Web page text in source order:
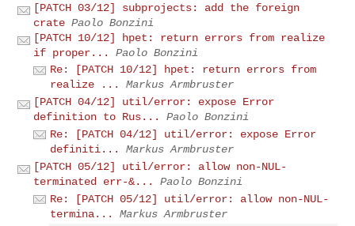
[PATCH 03/12] subprojects: add the foreign
crate Paolo Bonzini
[PATCH 10/12] hpet: return errors from realize
if proper...
Paolo Bonzini
Re: [PATCH 10/12] hpet: return errors from
realize ...
Markus Armbruster
[PATCH 04/12] util/error: expose Error
definition to Rus...
Paolo Bonzini
Re: [PATCH 04/12] util/error: expose Error
definiti...
Markus Armbruster
[PATCH 05/12] util/error: allow non-NUL-
terminated err-&...
Paolo Bonzini
Re: [PATCH 05/12] util/error: allow non-NUL-
termina...
Markus Armbruster